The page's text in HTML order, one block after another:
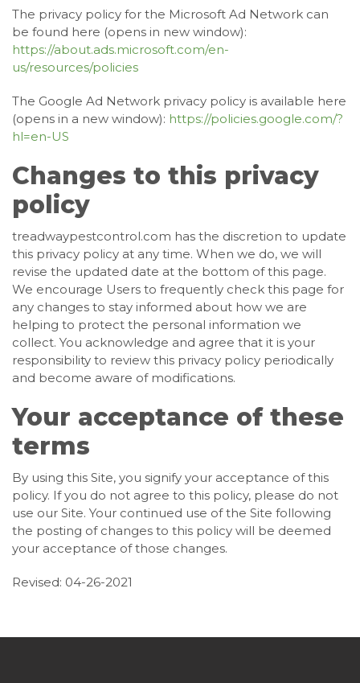
The privacy policy for the Microsoft Ad Network can
be found here (opens in new window):
https://about.ads.microsoft.com/en-
us/resources/policies
The Google Ad Network privacy policy is available here
(opens in a new window): https://policies.google.com/?
hl=en-US
Changes to this privacy
policy
treadwaypestcontrol.com has the discretion to update
this privacy policy at any time. When we do, we will
revise the updated date at the bottom of this page.
We encourage Users to frequently check this page for
any changes to stay informed about how we are
helping to protect the personal information we
collect. You acknowledge and agree that it is your
responsibility to review this privacy policy periodically
and become aware of modifications.
Your acceptance of these
terms
By using this Site, you signify your acceptance of this
policy. If you do not agree to this policy, please do not
use our Site. Your continued use of the Site following
the posting of changes to this policy will be deemed
your acceptance of those changes.
Revised: 04-26-2021